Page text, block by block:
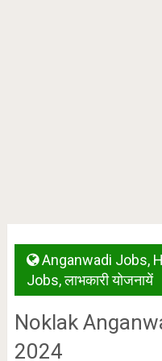
Anganwadi Jobs,
Jobs,लाभकारी योजनायें
Noklak
2024